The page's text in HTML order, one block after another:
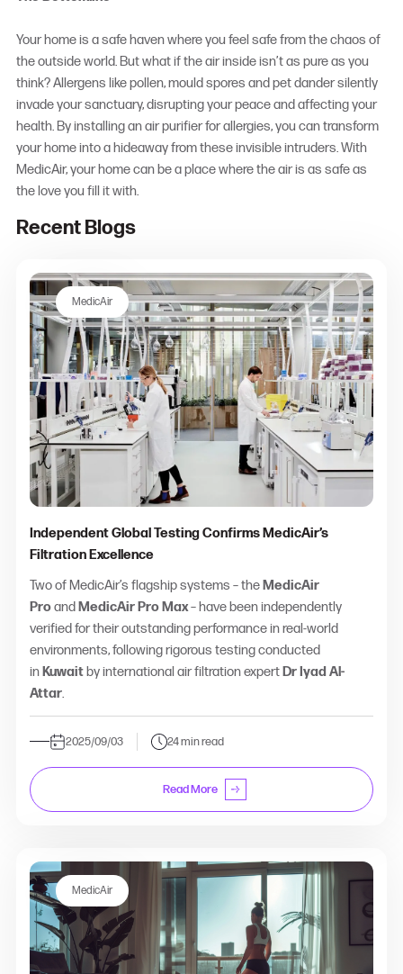
Your home is a safe haven where you feel safe from the chaos of
the outside world. But what if the air inside isn’t as pure as you
think? Allergens like pollen, mould spores and pet dander silently
invade your sanctuary, disrupting your peace and affecting your
health. By installing anair purifier for allergies, you can transform
your home into a hideaway from these invisible intruders. With
MedicAir, your home can be a place where the air is as safe as
the love you fill it with.
Recent Blogs
MedicAir
Independent Global Testing Confirms MedicAir’s
Filtration Excellence
Two of MedicAir’s flagship systems – the MedicAir
Proand MedicAir Pro Max– have been independently
verified for their outstanding performance in real-world
environments, following rigorous testing conducted
in Kuwait by international air filtration expert Dr Iyad Al-
Attar.
2025/09/03 24 min read
Read More
MedicAir